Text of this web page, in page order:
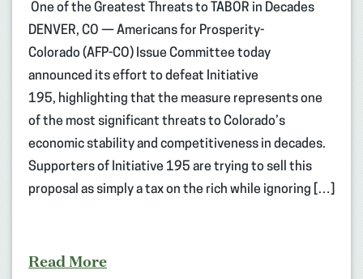
One of the Greatest Threats to TABOR in Decades
DENVER, CO — Americans for Prosperity-
Colorado (AFP-CO) Issue Committee today
announced its effort to defeat Initiative
195, highlighting that the measure represents one
of the most significant threats to Colorado’s
economic stability and competitiveness in decades.
Supporters of Initiative 195 are trying to sell this
proposal as simply a tax on the rich while ignoring […]
Read More